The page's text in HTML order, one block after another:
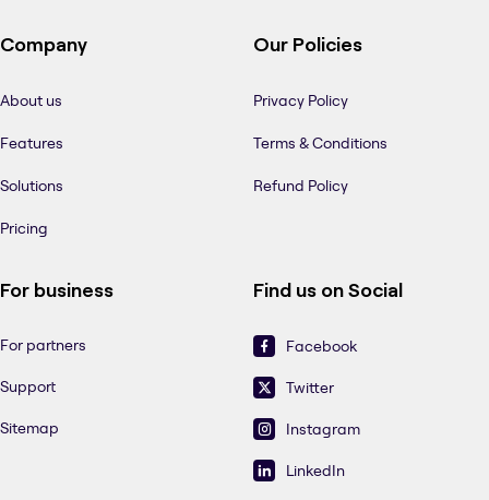
Company
About us
Features
Solutions
Pricing
Our Policies
Privacy Policy
Terms & Conditions
Refund Policy
For business
For partners
Support
Sitemap
Find us on Social
Facebook
Twitter
Instagram
LinkedIn